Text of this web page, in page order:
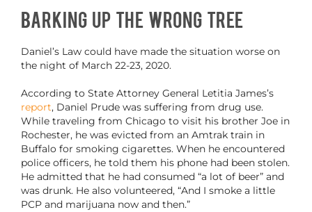
Barking Up the Wrong Tree
Daniel’s Law could have made the situation worse on
the night of March 22-23, 2020.
According to State Attorney General Letitia James’s
report, Daniel Prude was suffering from drug use.
While traveling from Chicago to visit his brother Joe in
Rochester, he was evicted from an Amtrak train in
Buffalo for smoking cigarettes. When he encountered
police officers, he told them his phone had been stolen.
He admitted that he had consumed “a lot of beer” and
was drunk. He also volunteered, “And I smoke a little
PCP and marijuana now and then.”